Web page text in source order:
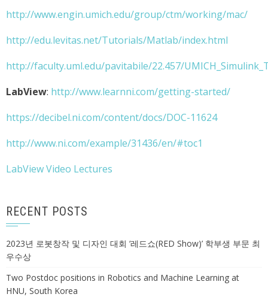
http://www.engin.umich.edu/group/ctm/working/mac/
http://edu.levitas.net/Tutorials/Matlab/index.html
http://faculty.uml.edu/pavitabile/22.457/
LabView: http://www.learnni.com/getting-started/
https://decibel.ni.com/content/docs/DOC-11624
http://www.ni.com/example/31436/en/#toc1
LabView Video Lectures
RECENT POSTS
2023년 로봇창작 및 디자인 대회 ‘레드쇼(RED Show)’ 학부생 부문 최
우수상
Two Postdoc positions in Robotics and Machine Learning at
HNU, South Korea